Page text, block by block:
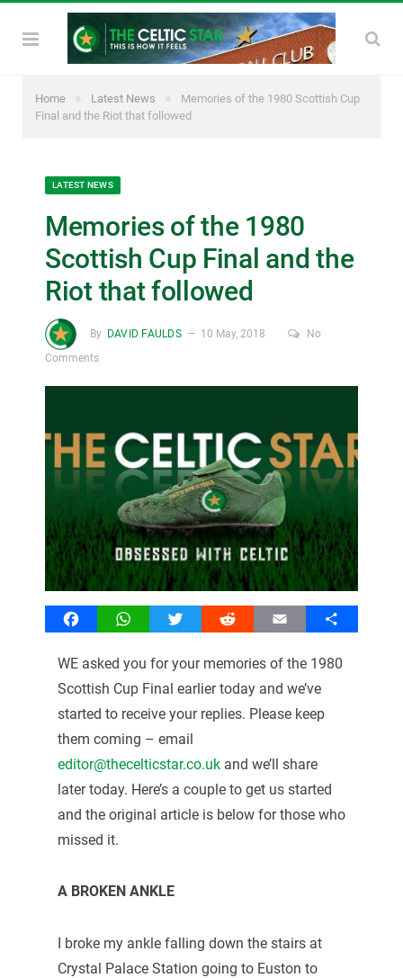
Home » Latest News »
Memories of the 1980 Scottish Cup
Final and the Riot that followed
LATEST NEWS
Memories of the 1980
Scottish Cup Final and the
Riot that followed
By DAVID FAULDS 10 May, 2018
No
Comments
FacebookWhatsAppTwitter Reddit Email Share
WE asked you for your memories of the 1980
Scottish Cup Final earlier today and we’ve
started to receive your replies. Please keep
them coming – email
editor@thecelticstar.co.ukand we’ll share
later today. Here’s a couple to get us started
and the original article is below for those who
missed it.
A BROKEN ANKLE
I broke my ankle falling down the stairs at
Crystal Palace Station going to Euston to